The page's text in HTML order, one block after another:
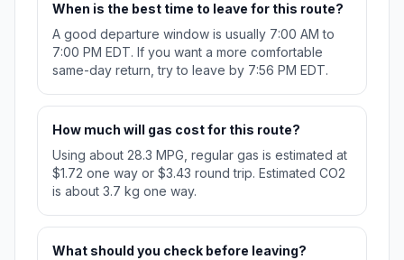
When is the best time to leave for this route?
A good departure window is usually 7:00 AM to
7:00 PM EDT. If you want a more comfortable
same-day return, try to leave by 7:56 PM EDT.
How much will gas cost for this route?
Using about 28.3 MPG, regular gas is estimated at
$1.72 one way or $3.43 round trip. Estimated CO2
is about 3.7 kg one way.
What should you check before leaving?